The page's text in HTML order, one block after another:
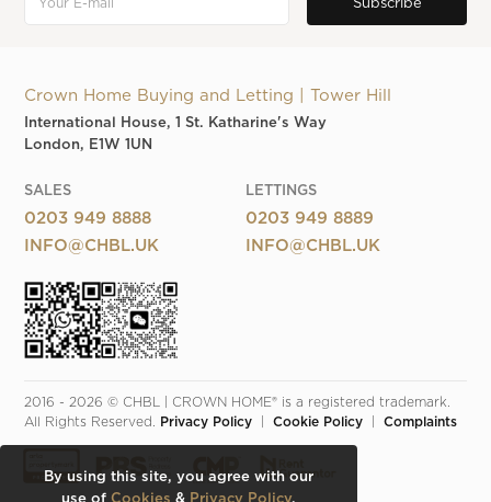
Crown Home Buying and Letting | Tower Hill
International House, 1 St. Katharine's Way
London, E1W 1UN
SALES
0203 949 8888
INFO@CHBL.UK
LETTINGS
0203 949 8889
INFO@CHBL.UK
2016 - 2026 © CHBL | CROWN HOME® is a registered trademark.
All Rights Reserved.
Privacy Policy
  |
Cookie Policy
  |
Complaints
By using this site, you agree with our